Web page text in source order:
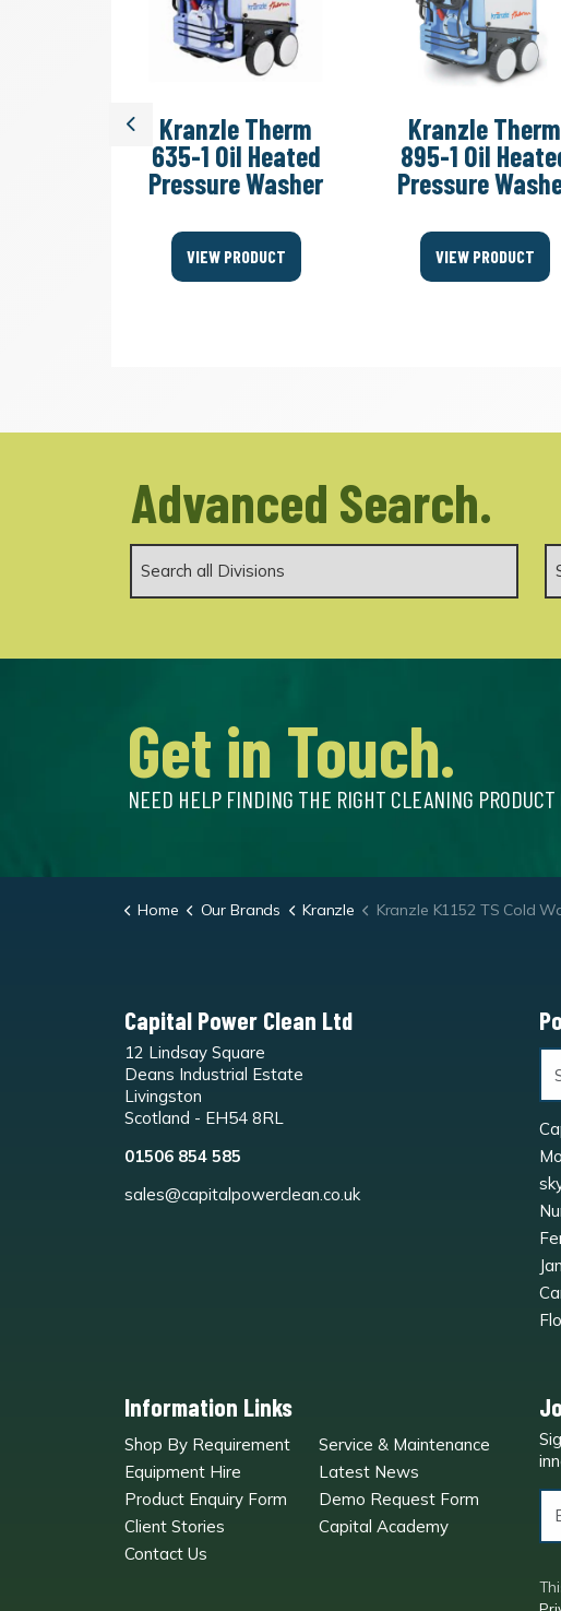
PreviousKranzle Therm
635-1 Oil Heated
Pressure Washer
VIEW PRODUCT
Kranzle Therm
895-1 Oil
Pressure
VIEW PRODUCT
Advanced Search.
Get in Touch.
NEED HELP FINDING THE RIGHT CLEANING
Home Our Brands Kranzle Kranzle K1152 TS Cold Water Pressure
Capital Power Clean Ltd
12 Lindsay Square
Deans Industrial Estate
Livingston
Scotland - EH54 8RL
01506 854 585
sales@capitalpowerclean.co.uk
Information Links
Shop By Requirement
Service & Maintenance
Equipment Hire
Latest News
Product Enquiry Form
Demo Request Form
Client Stories
Capital Academy
Contact Us